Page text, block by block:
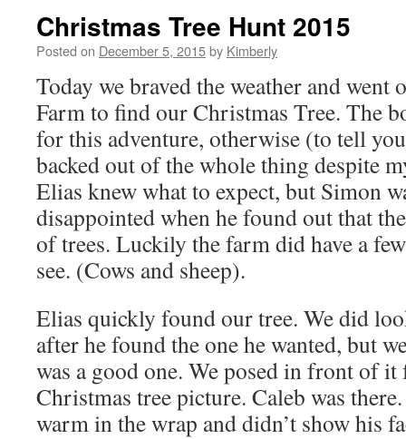
Christmas Tree Hunt 2015
Posted on December 5, 2015by Kimberly
Today we braved the weather and went
Farm to find our Christmas Tree. The
for this adventure, otherwise (to tell
backed out of the whole thing despite
Elias knew what to expect, but Simon
disappointed when he found out that
of trees. Luckily the farm did have a
see. (Cows and sheep).
Elias quickly found our tree. We did
after he found the one he wanted, but
was a good one. We posed in front of
Christmas tree picture. Caleb was
warm in the wrap and didn’t show his